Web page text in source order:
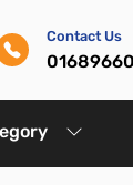
Contact Us